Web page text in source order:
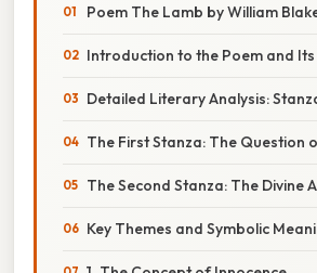
Poem The Lamb by William
Introduction to the Poem and
Detailed Literary Analysis:
The First Stanza: The Question
The Second Stanza: The Divine
Key Themes and Symbolic